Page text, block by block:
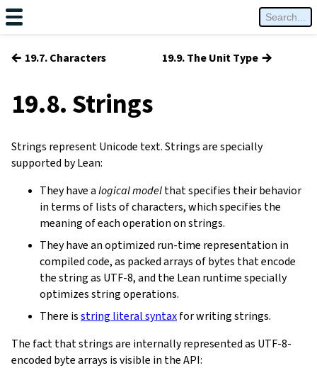
← 19.7. Characters 19.9. The Unit Type →
19.8. Strings
Strings represent Unicode text. Strings are specially
supported by Lean:
They have alogical modelthat specifies their behavior
in terms of lists of characters, which specifies the
meaning of each operation on strings.
They have an optimized run-time representation in
compiled code, as packed arrays of bytes that encode
the string as UTF-8, and the Lean runtime specially
optimizes string operations.
There isstring literal syntaxfor writing strings.
The fact that strings are internally represented as UTF-8-
encoded byte arrays is visible in the API: